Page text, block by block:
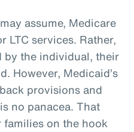
assume, Medicare
LTC services. Rather,
by the individual, their
However, Medicaid’s
provisions and
no panacea. That
families on the hook